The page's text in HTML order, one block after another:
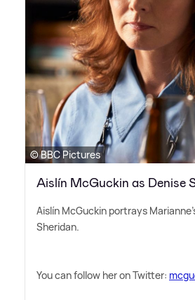
© BBC Pictures
Aislín McGuckin as Denise
Aislín McGuckin portrays
Sheridan.
You can follow her on Twitter: